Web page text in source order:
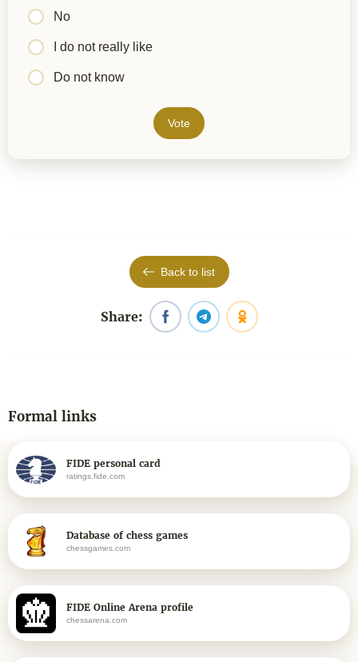
No
I do not really like
Do not know
Vote
Back to list
Share:
Formal links
FIDE personal card
ratings.fide.com
Database of chess games
chessgames.com
FIDE Online Arena profile
chessarena.com